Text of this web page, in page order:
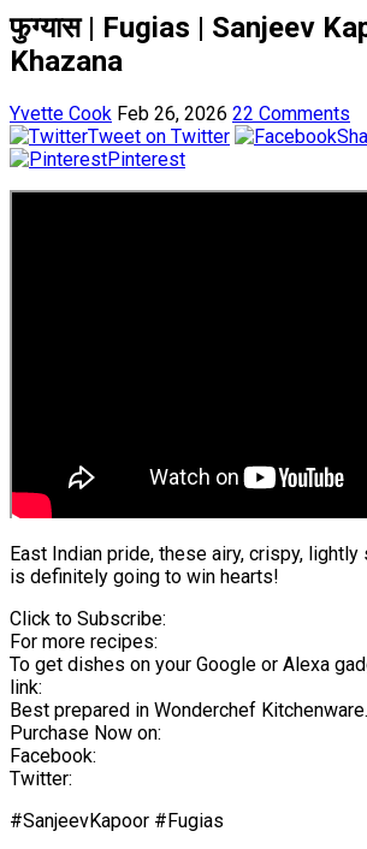
फुग्यास | Fugias | Sanjeev
Khazana
Yvette Cook Feb 26, 2026 22 Comments
Tweet on Twitter
Pinterest
East Indian pride, these airy, crispy,
is definitely going to win hearts!
Click to Subscribe:
For more recipes:
To get dishes on your Google or Alexa
link:
Best prepared in Wonderchef Kitchenware.
Purchase Now on:
Facebook:
Twitter:
#SanjeevKapoor #Fugias